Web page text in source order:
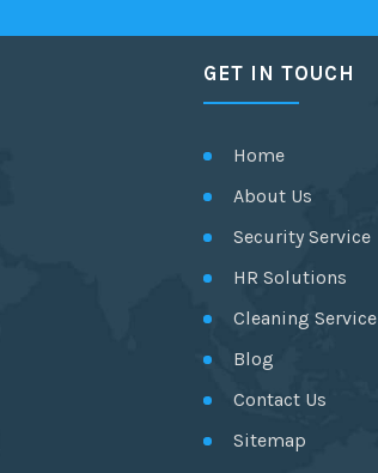
GET IN TOUCH
Home
About Us
Security Service
HR Solutions
Cleaning Service
Blog
Contact Us
Sitemap